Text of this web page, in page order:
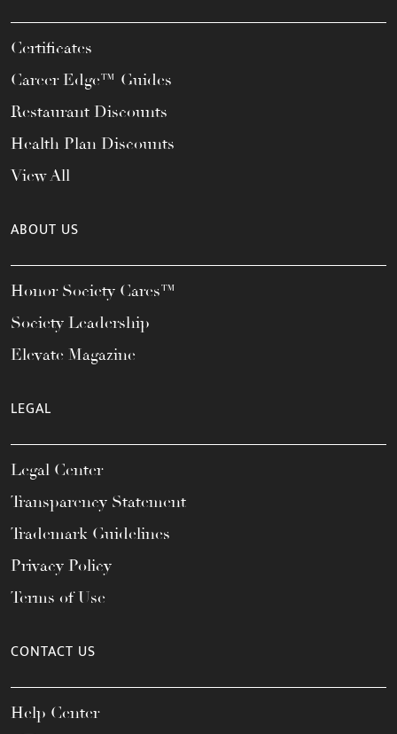
Certificates
Career Edge™ Guides
Restaurant Discounts
Health Plan Discounts
View All
ABOUT US
Honor Society Cares™
Society Leadership
Elevate Magazine
LEGAL
Legal Center
Transparency Statement
Trademark Guidelines
Privacy Policy
Terms of Use
CONTACT US
Help Center